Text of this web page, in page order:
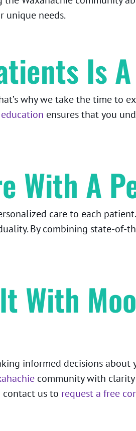
unique needs.
Is
why we take the time to
ensures that you
With A
care to each
By combining state-of-
With
informed decisions
community with
us to request a free